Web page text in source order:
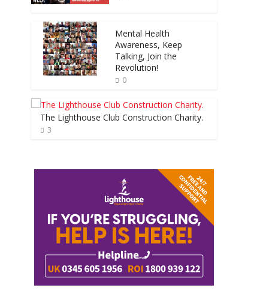
Mental Health
Awareness, Keep
Talking, Join the
Revolution!
0
The Lighthouse Club Construction Charity.
3